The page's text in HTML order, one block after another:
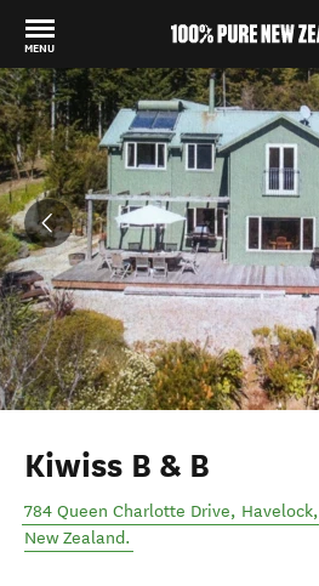
MENU
Back to my results
Kiwiss B & B
784 Queen Charlotte Drive, Havelock,
New Zealand.